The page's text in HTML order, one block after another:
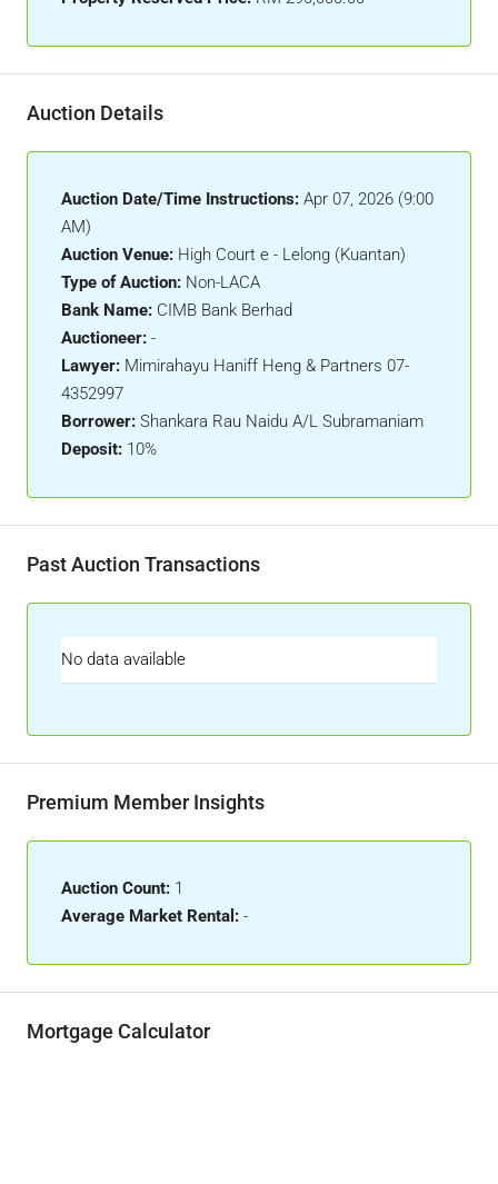
Auction Details
Auction Date/Time Instructions: Apr 07, 2026 (9:00
AM)
Auction Venue: High Court e - Lelong (Kuantan)
Type of Auction: Non-LACA
Bank Name: CIMB Bank Berhad
Auctioneer: -
Lawyer: Mimirahayu Haniff Heng & Partners 07-
4352997
Borrower: Shankara Rau Naidu A/L Subramaniam
Deposit: 10%
Past Auction Transactions
No data available
Premium Member Insights
Auction Count: 1
Average Market Rental: -
Mortgage Calculator